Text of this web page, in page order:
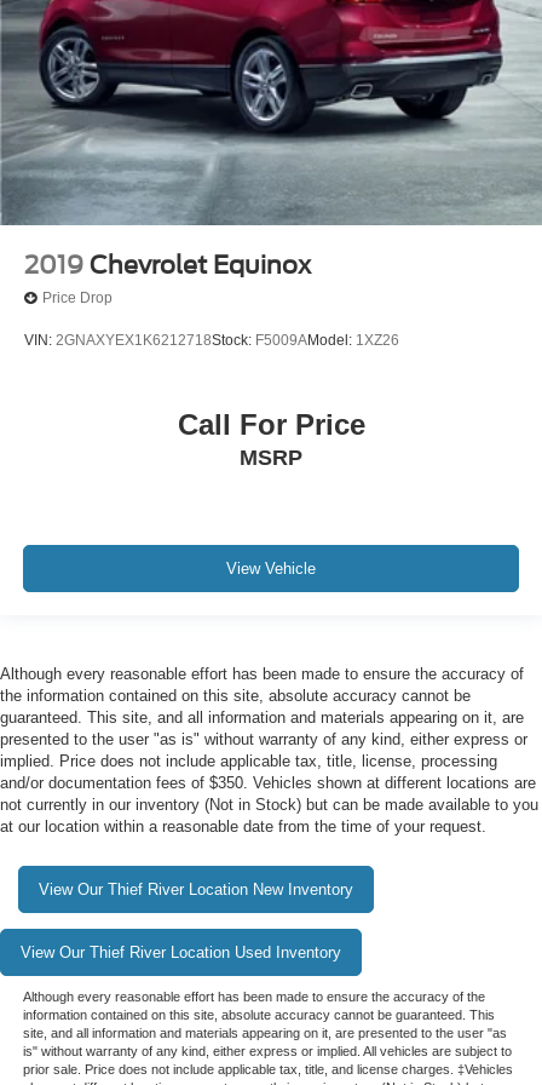
Rear window wiper
Speed-Sensitive Wipers
Variably intermittent wipers
3.58 Non-Limited Slip Rear Axle
2019 Chevrolet Equinox
Price Drop
VIN: 2GNAXYEX1K6212718Stock: F5009AModel: 1XZ26
Call For Price
MSRP
View Vehicle
Although every reasonable effort has been made to ensure the accuracy of
the information contained on this site, absolute accuracy cannot be
guaranteed. This site, and all information and materials appearing on it, are
presented to the user "as is" without warranty of any kind, either express or
implied. Price does not include applicable tax, title, license, processing
and/or documentation fees of $350. Vehicles shown at different locations are
not currently in our inventory (Not in Stock) but can be made available to you
at our location within a reasonable date from the time of your request.
View Our Thief River Location New Inventory
View Our Thief River Location Used Inventory
Although every reasonable effort has been made to ensure the accuracy of the
information contained on this site, absolute accuracy cannot be guaranteed. This
site, and all information and materials appearing on it, are presented to the user "as
is" without warranty of any kind, either express or implied. All vehicles are subject to
prior sale. Price does not include applicable tax, title, and license charges. ‡Vehicles